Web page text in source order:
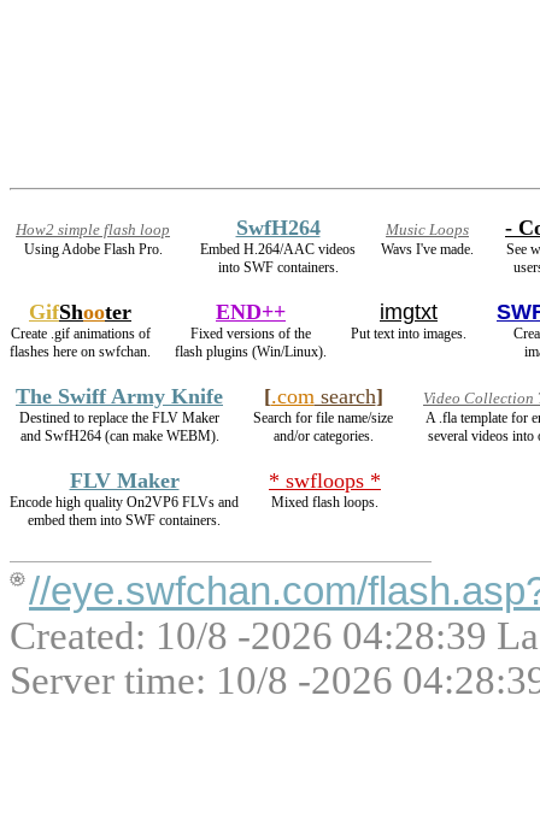
How2 simple flash loop
Using Adobe Flash Pro.
SwfH264
Embed H.264/AAC videos
into SWF containers.
Music Loops
Wavs I've made.
-
See
GifShooter
Create .gif animations of
flashes here on swfchan.
END++
Fixed versions of the
flash plugins (Win/Linux).
imgtxt
Put text into images.
The Swiff Army Knife
Destined to replace the FLV Maker
and SwfH264 (can make WEBM).
[.comsearch]
Search for file name/size
and/or categories.
Video Collection
A .fla template for
several videos into
FLV Maker
Encode high quality On2VP6 FLVs and
embed them into SWF containers.
* swfloops *
Mixed flash loops.
//eye.swfchan.com/
Created: 10/8 -2026 04:28:39
Server time: 10/8 -2026